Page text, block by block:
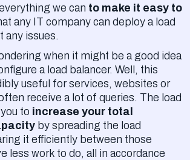
we can to make it easy to
any IT company can deploy a load
any issues.
when it might be a good idea
a load balancer. Well, this
useful for services, websites or
receive a lot of queries. The load
to increase your total
by spreading the load
it efficiently between those
less work to do, all in accordance